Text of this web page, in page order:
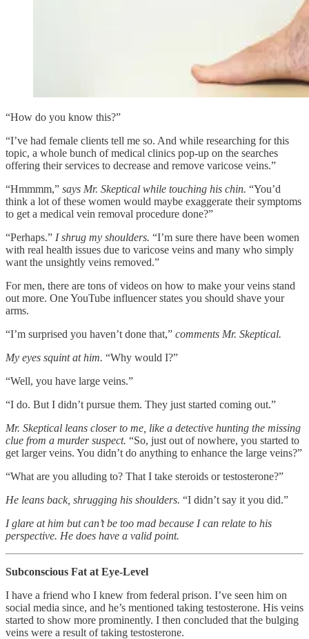
“How do you know this?”
“I’ve had female clients tell me so. And while researching for this
topic, a whole bunch of medical clinics pop-up on the searches
offering their services to decrease and remove varicose veins.”
“Hmmmm,” says Mr. Skeptical while touching his chin. “You’d
think a lot of these women would maybe exaggerate their symptoms
to get a medical vein removal procedure done?”
“Perhaps.” I shrug my shoulders. “I’m sure there have been women
with real health issues due to varicose veins and many who simply
want the unsightly veins removed.”
For men, there are tons of videos on how to make your veins stand
out more. One YouTube influencer states you should shave your
arms.
“I’m surprised you haven’t done that,” comments Mr. Skeptical.
My eyes squint at him. “Why would I?”
“Well, you have large veins.”
“I do. But I didn’t pursue them. They just started coming out.”
Mr. Skeptical leans closer to me, like a detective hunting the missing
clue from a murder suspect. “So, just out of nowhere, you started to
get larger veins. You didn’t do anything to enhance the large veins?”
“What are you alluding to? That I take steroids or testosterone?”
He leans back, shrugging his shoulders. “I didn’t say it you did.”
I glare at him but can’t be too mad because I can relate to his
perspective. He does have a valid point.
Subconscious Fat at Eye-Level
I have a friend who I knew from federal prison. I’ve seen him on
social media since, and he’s mentioned taking testosterone. His veins
started to show more prominently. I then concluded that the bulging
veins were a result of taking testosterone.